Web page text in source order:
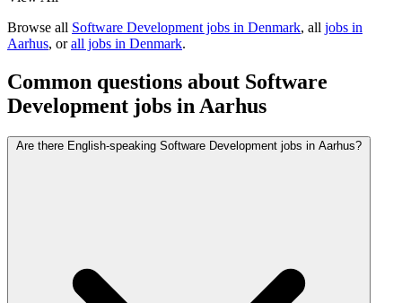
Browse all Software Development jobs in Denmark, all jobs in
Aarhus, orall jobs in Denmark.
Common questions about Software
Development jobs in Aarhus
Are there English-speaking Software Development jobs in Aarhus?